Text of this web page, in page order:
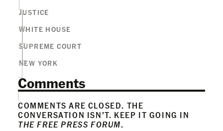
JUSTICE
WHITE HOUSE
SUPREME COURT
NEW YORK
Comments
COMMENTS ARE CLOSED. THE
CONVERSATION ISN’T. KEEP IT GOING IN
THE FREE PRESS FORUM.